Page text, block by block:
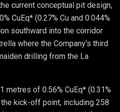
current conceptual pit design,
CuEq* (0.27% Cu and 0.044%
southward into the corridor
where the Company's third
drilling from the La
metres of 0.56% CuEq* (0.31%
kick-off point, including 258